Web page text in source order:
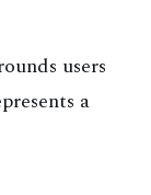
users
a